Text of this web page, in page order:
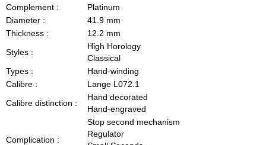
Complement :
Platinum
Diameter :
41.9 mm
Thickness :
12.2 mm
Styles :
High Horology
Classical
Types :
Hand-winding
Calibre :
Lange L072.1
Calibre distinction :
Hand decorated
Hand-engraved
Complication :
Stop second mechanism
Regulator